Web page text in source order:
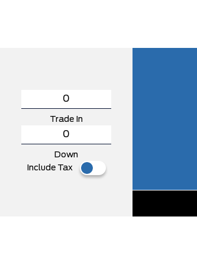
Trade In
Down
Include Tax